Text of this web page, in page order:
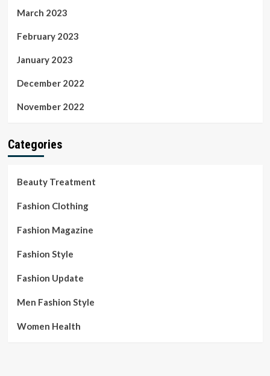
March 2023
February 2023
January 2023
December 2022
November 2022
Categories
Beauty Treatment
Fashion Clothing
Fashion Magazine
Fashion Style
Fashion Update
Men Fashion Style
Women Health